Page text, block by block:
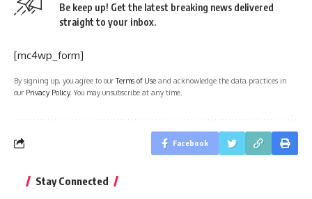
Be keep up! Get the latest breaking news delivered
straight to your inbox.
[mc4wp_form]
By signing up, you agree to ourTerms of Use and acknowledge the data practices in
our Privacy Policy. You may unsubscribe at any time.
Facebook
Stay Connected